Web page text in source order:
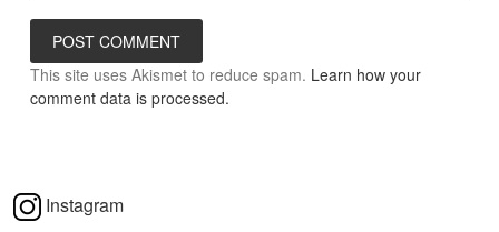
This site uses Akismet to reduce spam. Learn how your
comment data is processed.
Instagram